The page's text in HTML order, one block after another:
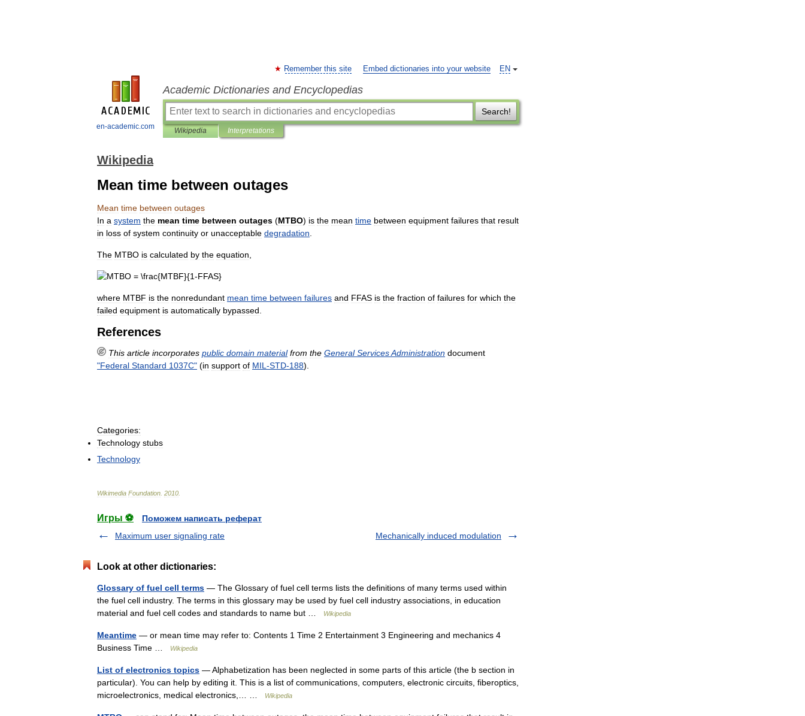
en-academic.com
EN
Remember this site Embed dictionaries into your website
Academic Dictionaries and Encyclopedias
Search!
Wikipedia Interpretations
Wikipedia
Mean time between outages
Mean time between outages
In a system the mean time between outages (MTBO) is the mean time between equipment failures that result
in loss of system continuity or unacceptable degradation
The MTBO is calculated by the equation
where MTBF is the nonredundant mean time between failures and FFAS is the fraction of failures for which the
failed equipment is automatically bypassed
References
This article incorporates public domain material from the General ServicesAdministration document
"Federal Standard 1037C" (in support of MIL -STD-188).
Categories:
Technology stubs
Technology
Wikimedia Foundation 2010
Игры ⚽
Поможем написать реферат
Maximum user signaling rate
Mechanically induced modulation
Look at other dictionaries:
Glossary of fuel cell terms — The Glossary of fuel cell terms lists the definitions of many terms used within
the fuel cell industry. The terms in this glossary may be used by fuel cell industry associations, in education
material and fuel cell codes and standards to name but …
Wikipedia
Meantime — or mean time may refer to: Contents 1 Time 2 Entertainment 3 Engineering and mechanics 4
Business Time …
Wikipedia
List of electronics topics — Alphabetization has been neglected in some parts of this article (the b section in
particular). You can help by editing it. This is a list of communications, computers, electronic circuits, fiberoptics,
microelectronics, medical electronics,… …
Wikipedia